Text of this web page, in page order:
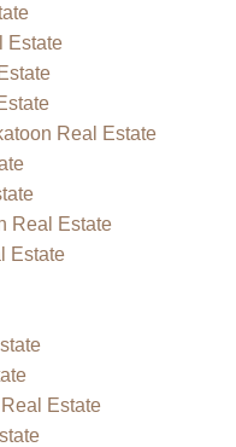
Estate
Real Estate
Real Estate
Estate
Estate